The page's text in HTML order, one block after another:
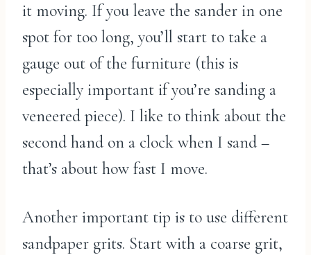
it moving. If you leave the sander in one
spot for too long, you’ll start to take a
gauge out of the furniture (this is
especially important if you’re sanding a
veneered piece). I like to think about the
second hand on a clock when I sand –
that’s about how fast I move.
Another important tip is to use different
sandpaper grits. Start with a coarse grit,